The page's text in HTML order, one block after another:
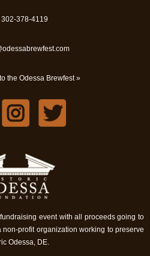
302-378-4119
the Odessa Brewfest »
event with all proceeds going to
non-profit organization working to preserve
Odessa, DE.